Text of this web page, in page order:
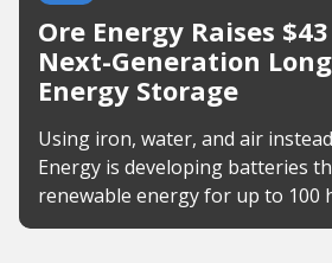
Ore Energy Raises
Next-Generation
Energy Storage
Using iron, water, and air
Energy is developing batteries
renewable energy for up to 100